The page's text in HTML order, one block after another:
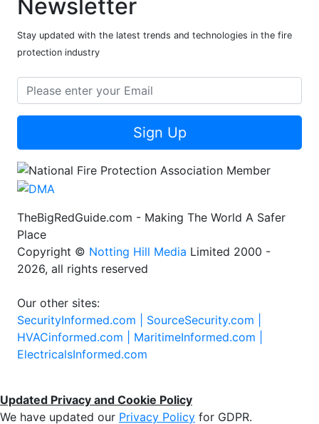
Newsletter
Stay updated with the latest trends and technologies in the fire
protection industry
Sign Up
TheBigRedGuide.com - Making The World A Safer
Place
Copyright © Notting Hill Media Limited 2000 -
2026, all rights reserved
Our other sites:
SecurityInformed.com | SourceSecurity.com |
HVACinformed.com | MaritimeInformed.com |
ElectricalsInformed.com
Updated Privacy and Cookie Policy
We have updated our Privacy Policy for GDPR.